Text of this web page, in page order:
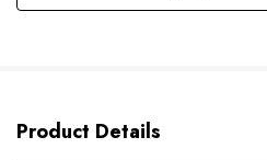
Product Details